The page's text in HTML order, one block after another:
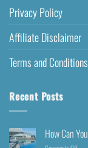
Privacy Policy
Affiliate Disclaimer
Terms and Conditions
Recent Posts
How Can